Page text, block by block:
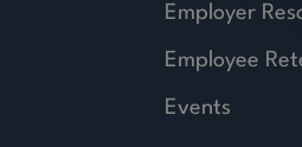
Employer
Employee
Events